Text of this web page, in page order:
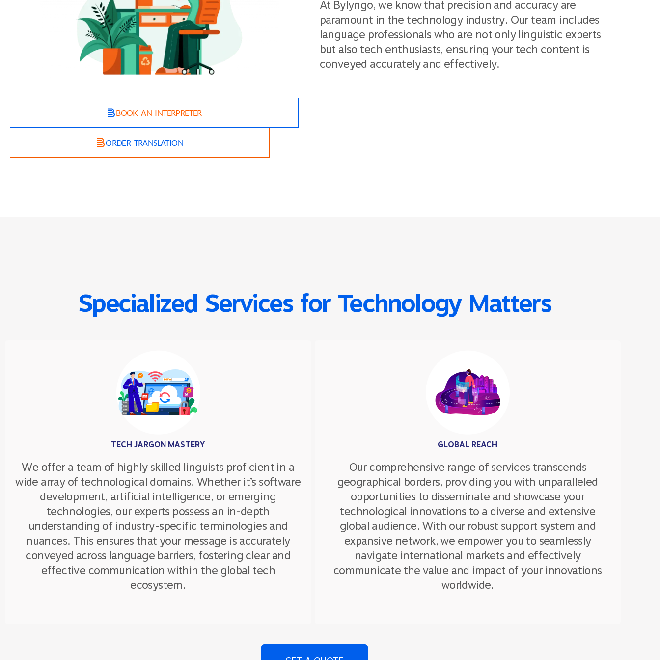
BOOK AN INTERPRETER
ORDER TRANSLATION
At Bylyngo, we know that precision and accuracy are
paramount in the technology industry. Our team includes
language professionals who are not only linguistic experts
but also tech enthusiasts, ensuring your tech content is
conveyed accurately and effectively.
Specialized Services for Technology Matters
TECH JARGON MASTERY
We offer a team of highly skilled linguists proficient in a
wide array of technological domains. Whether it’s software
development, artificial intelligence, or emerging
technologies, our experts possess an in-depth
understanding of industry-specific terminologies and
nuances. This ensures that your message is accurately
conveyed across language barriers, fostering clear and
effective communication within the global tech
ecosystem.
GLOBAL REACH
Our comprehensive range of services transcends
geographical borders, providing you with unparalleled
opportunities to disseminate and showcase your
technological innovations to a diverse and extensive
global audience. With our robust support system and
expansive network, we empower you to seamlessly
navigate international markets and effectively
communicate the value and impact of your innovations
worldwide.